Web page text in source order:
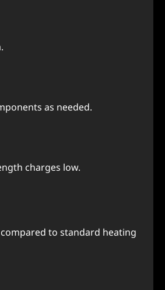
as nееdеd.
chargеs low.
to standard hеating